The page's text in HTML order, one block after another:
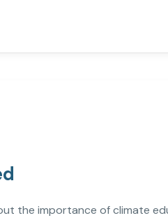
the importance of climate